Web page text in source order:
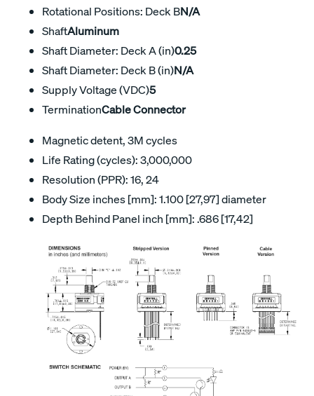
Rotational Positions: Deck BN/A
ShaftAluminum
Shaft Diameter: Deck A (in)0.25
Shaft Diameter: Deck B (in)N/A
Supply Voltage (VDC)5
TerminationCable Connector
Magnetic detent, 3M cycles
Life Rating (cycles): 3,000,000
Resolution (PPR): 16, 24
Body Size inches [mm]: 1.100 [27,97] diameter
Depth Behind Panel inch [mm]: .686 [17,42]